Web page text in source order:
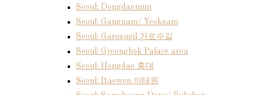
Seoul: Dongdaemun
Seoul: Gangnam/ Yeoksam
Seoul: Garosugil 가로수길
Seoul: Gyeongbok Palace area
Seoul: Hongdae 홍대
Seoul: Itaewon 이태원